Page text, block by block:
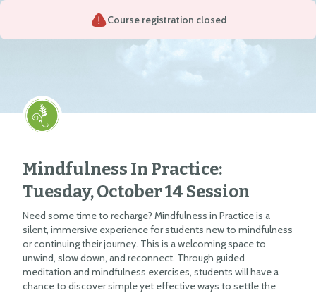
Course registration closed
Mindfulness In Practice:
Tuesday, October 14 Session
Need some time to recharge? Mindfulness in Practice is a
silent, immersive experience for students new to mindfulness
or continuing their journey. This is a welcoming space to
unwind, slow down, and reconnect. Through guided
meditation and mindfulness exercises, students will have a
chance to discover simple yet effective ways to settle the